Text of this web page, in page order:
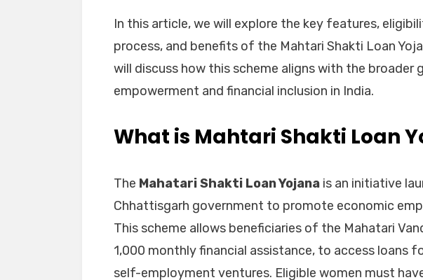
In this article, we will explore the key features,
process, and benefits of the Mahtari Shakti Loan
will discuss how this scheme aligns with the broader
empowerment and financial inclusion in India.
What is Mahtari Shakti Loan
The Mahatari Shakti Loan Yojana is an initiative
Chhattisgarh government to promote economic
This scheme allows beneficiaries of the Mahatari
1,000 monthly financial assistance, to access loans
self-employment ventures. Eligible women must